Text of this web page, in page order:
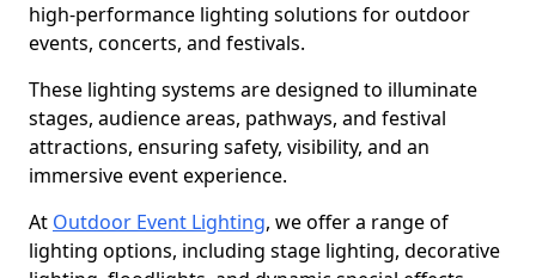
high-performance lighting solutions for outdoor
events, concerts, and festivals.
These lighting systems are designed to illuminate
stages, audience areas, pathways, and festival
attractions, ensuring safety, visibility, and an
immersive event experience.
At Outdoor Event Lighting, we offer a range of
lighting options, including stage lighting, decorative